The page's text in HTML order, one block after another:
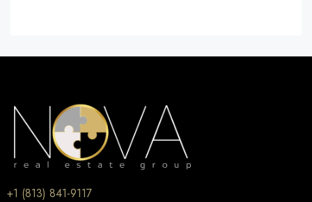
+1 (813) 841-9117